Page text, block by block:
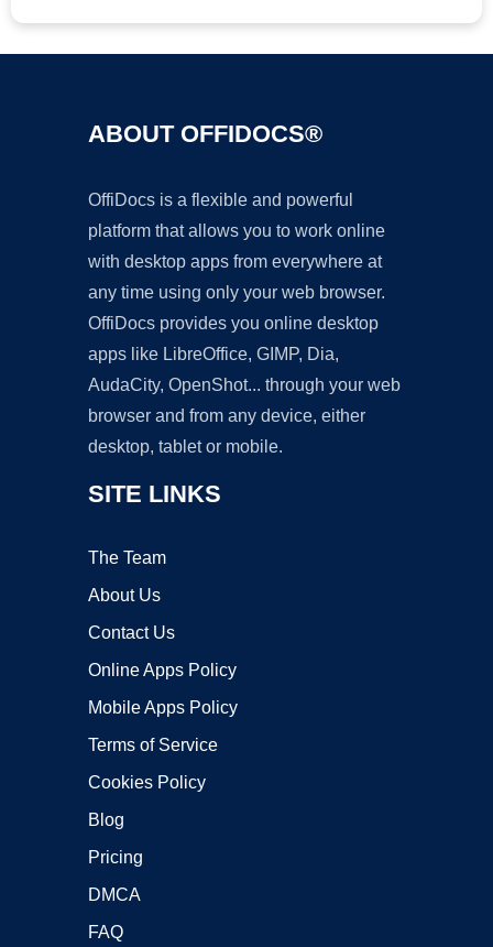
ABOUT OFFIDOCS®
OffiDocs is a flexible and powerful
platform that allows you to work online
with desktop apps from everywhere at
any time using only your web browser.
OffiDocs provides you online desktop
apps like LibreOffice, GIMP, Dia,
AudaCity, OpenShot... through your web
browser and from any device, either
desktop, tablet or mobile.
SITE LINKS
The Team
About Us
Contact Us
Online Apps Policy
Mobile Apps Policy
Terms of Service
Cookies Policy
Blog
Pricing
DMCA
FAQ